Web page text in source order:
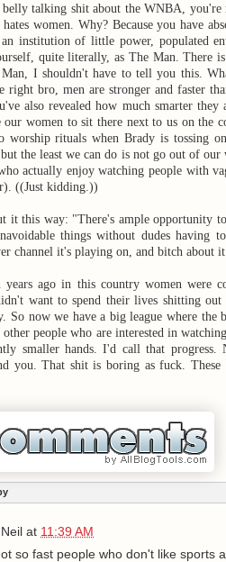
belly talking shit about the WNBA, you're
women. Why? Because you have
institution of little power, populated
quite literally, as The Man. There
I shouldn't have to tell you this.
right bro, men are stronger and faster
also revealed how much smarter
women to sit there next to us on the
worship rituals when Brady is tossing
the least we can do is not go out of our
actually enjoy watching people with
((Just kidding.))
it this way: "There's ample opportunity
things without dudes having
channel it's playing on, and bitch about
ago in this country women were
want to spend their lives shitting out
So now we have a big league where the
people who are interested in
smaller hands. I'd call that progress.
you. That shit is boring as fuck. These
at 11:39 AM
so fast people who don't like sports